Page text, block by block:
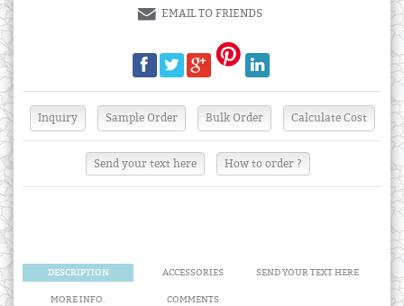
EMAIL TO FRIENDS
Send your text here How to order ?
DESCRIPTION ACCESSORIES SEND YOUR TEXT HERE
MORE INFO. COMMENTS